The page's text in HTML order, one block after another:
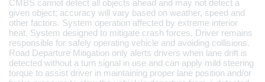
CMBS cannot detect all objects ahead and may not detect a
given object; accuracy will vary based on weather, speed and
other factors. System operation affected by extreme interior
heat. System designed to mitigate crash forces. Driver remains
responsible for safely operating vehicle and avoiding collisions.
Road Departure Mitigation only alerts drivers when lane drift is
detected without a turn signal in use and can apply mild steering
torque to assist driver in maintaining proper lane position and/or